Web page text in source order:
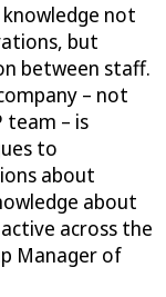
not
but
between staff.
– not
team – is
to
about
about
across the
Manager of